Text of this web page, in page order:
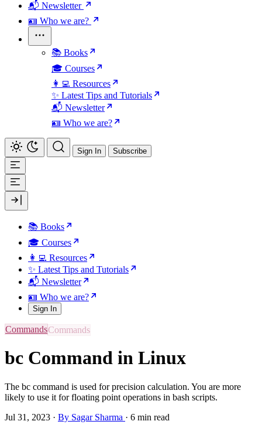
📬 Newsletter
🪪 Who we are?
📚 Books
🎓 Courses
👩‍💻 Resources
✨ Latest Tips and Tutorials
📬 Newsletter
🪪 Who we are?
Sign In Subscribe
📚 Books
🎓 Courses
👩‍💻 Resources
✨ Latest Tips and Tutorials
📬 Newsletter
🪪 Who we are?
Sign In
Commands
bc Command in Linux
The bc command is used for precision calculation. You are more
likely to use it for floating point operations in bash scripts.
Jul 31, 2023 · By Sagar Sharma · 6 min read